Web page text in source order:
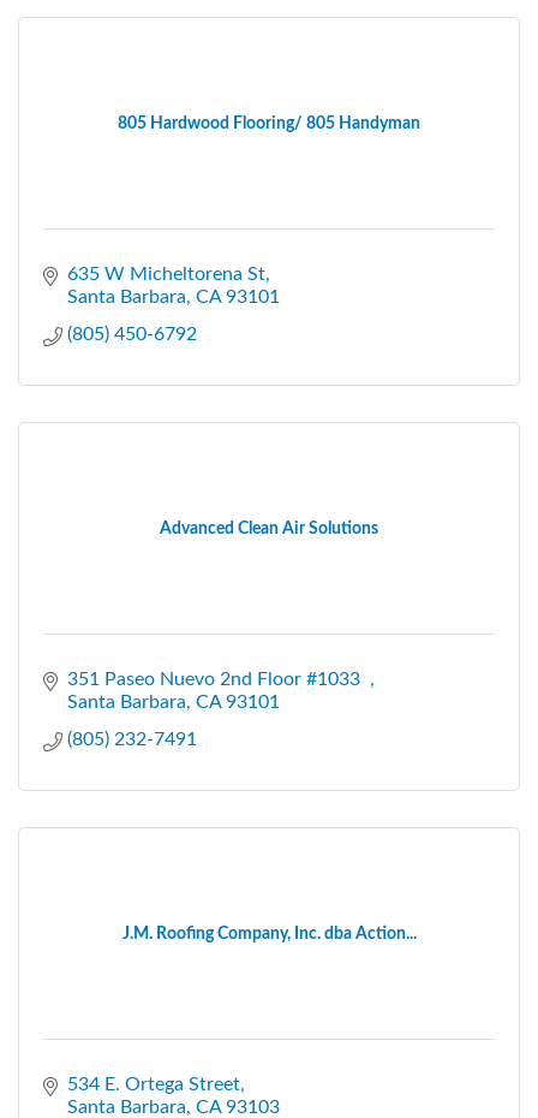
805 Hardwood Flooring/ 805 Handyman
635 W Micheltorena St
Santa Barbara CA 93101
(805) 450-6792
Advanced Clean Air Solutions
351 Paseo Nuevo 2nd Floor #1033
Santa Barbara CA 93101
(805) 232-7491
J.M. Roofing Company, Inc. dba Action...
534 E. Ortega Street
Santa Barbara CA 93103